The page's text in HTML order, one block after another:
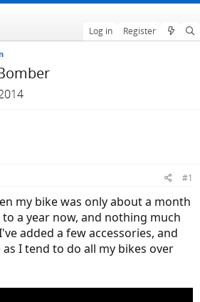
Log in Register
#1
my bike was only about a month
a year now, and nothing much
added a few accessories, and
I tend to do all my bikes over